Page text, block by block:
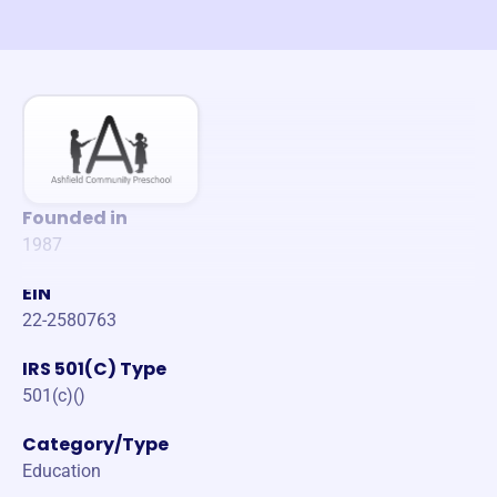
Founded in
1987
EIN
22-2580763
IRS 501(C) Type
501(c)()
Category/Type
Education